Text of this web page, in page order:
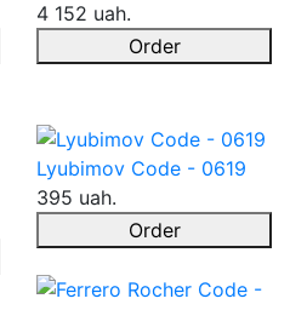
4 152 uah.
Order
Lyubimov Code - 0619
395 uah.
Order